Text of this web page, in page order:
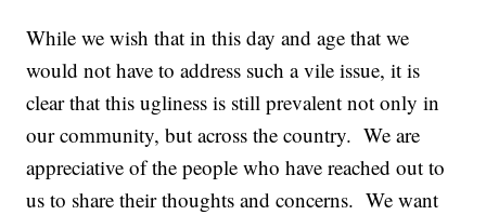
While we wish that in this day and age that we
would not have to address such a vile issue, it is
clear that this ugliness is still prevalent not only in
our community, but across the country. We are
appreciative of the people who have reached out to
us to share their thoughts and concerns. We want